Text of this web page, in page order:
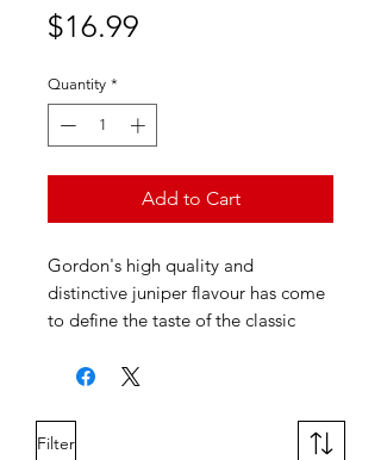
$16.99
Quantity *
Add to Cart
Gordon's high quality and
distinctive juniper flavour has come
to define the taste of the classic
enjoyed, not dissected.
Filter